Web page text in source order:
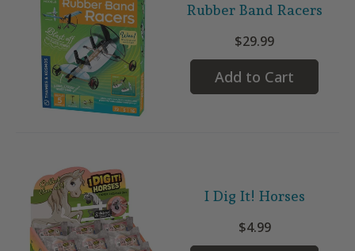
Rubber Band Racers
$29.99
Add to Cart
I Dig It! Horses
$4.99